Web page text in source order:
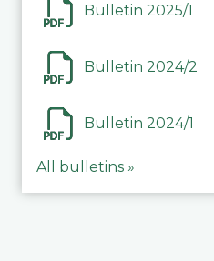
Bulletin 2025/1
Bulletin 2024/2
Bulletin 2024/1
All bulletins »